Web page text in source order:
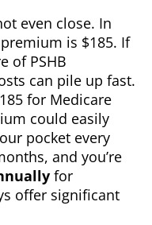
even close. In
is $185. If
of PSHB
can pile up fast.
for Medicare
could easily
pocket every
and you’re
for
offer significant